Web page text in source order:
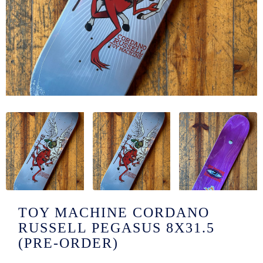
HATZ
CREW
&
TOY MACHINE CORDANO
RUSSELL PEGASUS 8X31.5
(PRE-ORDER)